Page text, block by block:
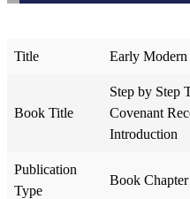
Title Early Modern
Book Title
Step by Step
Covenant
Introduction
Publication
Type
Book Chapter